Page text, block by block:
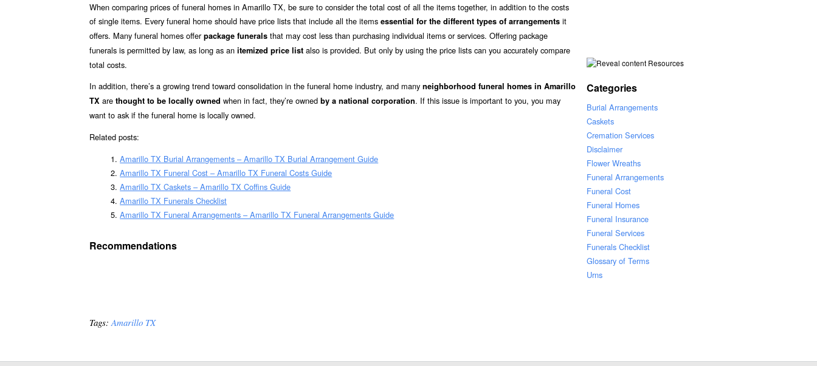
When comparing prices of funeral homes in Amarillo TX, be sure to consider the total cost of all the items together, in addition to the costs
of single items. Every funeral home should have price lists that include all the items essential for the different types of arrangements it
offers. Many funeral homes offerpackage funerals that may cost less than purchasing individual items or services. Offering package
funerals is permitted by law, as long as an itemized price list also is provided. But only by using the price lists can you accurately compare
total costs.
In addition, there’s a growing trend toward consolidation in the funeral home industry, and many neighborhood funeral homes in Amarillo
TX are thought to be locally owned when in fact, they’re owned by a national corporation. If this issue is important to you, you may
want to ask if the funeral home is locally owned.
Related posts:
Amarillo TX Burial Arrangements – Amarillo TX Burial Arrangement Guide
Amarillo TX Funeral Cost – Amarillo TX Funeral Costs Guide
Amarillo TX Caskets – Amarillo TX Coffins Guide
Amarillo TX Funerals Checklist
Amarillo TX Funeral Arrangements – Amarillo TX Funeral Arrangements Guide
Recommendations
Tags: Amarillo TX
Resources
Categories
Burial Arrangements
Caskets
Cremation Services
Disclaimer
Flower Wreaths
Funeral Arrangements
Funeral Cost
Funeral Homes
Funeral Insurance
Funeral Services
Funerals Checklist
Glossary of Terms
Urns